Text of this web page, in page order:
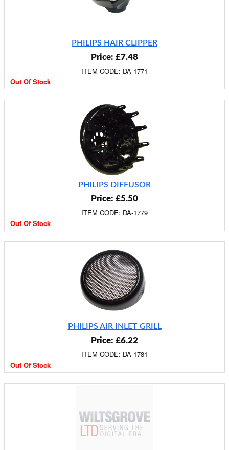
PHILIPS HAIR CLIPPER
Price: £7.48
ITEM CODE: DA-1771
Out Of Stock
PHILIPS DIFFUSOR
Price: £5.50
ITEM CODE: DA-1779
Out Of Stock
PHILIPS AIR INLET GRILL
Price: £6.22
ITEM CODE: DA-1781
Out Of Stock